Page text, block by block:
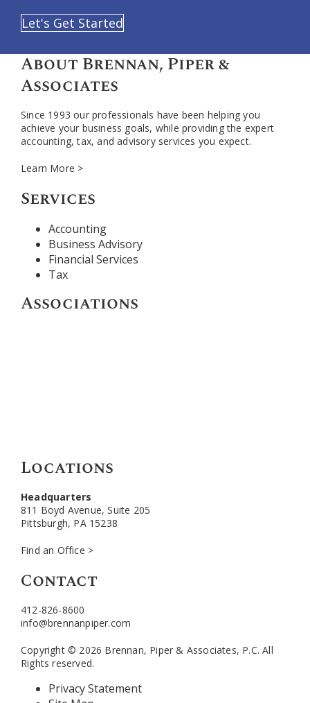
Let's Get Started
About Brennan, Piper &
Associates
Since 1993 our professionals have been helping you
achieve your business goals, while providing the expert
accounting, tax, and advisory services you expect.
Learn More >
Services
Accounting
Business Advisory
Financial Services
Tax
Associations
Locations
Headquarters
811 Boyd Avenue, Suite 205
Pittsburgh, PA 15238
Find an Office >
Contact
412-826-8600
info@brennanpiper.com
Copyright © 2026 Brennan, Piper & Associates, P.C. All
Rights reserved.
Privacy Statement